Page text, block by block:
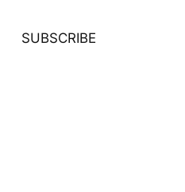
SUBSCRIBE